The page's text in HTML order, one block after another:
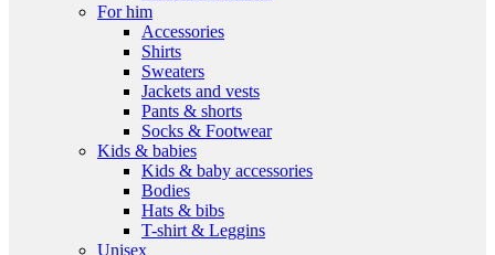
For him
Accessories
Shirts
Sweaters
Jackets and vests
Pants & shorts
Socks & Footwear
Kids & babies
Kids & baby accessories
Bodies
Hats & bibs
T-shirt & Leggins
Unisex